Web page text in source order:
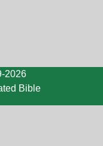
2026
Bible